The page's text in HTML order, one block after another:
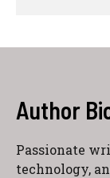
Author
Passionate
technology,